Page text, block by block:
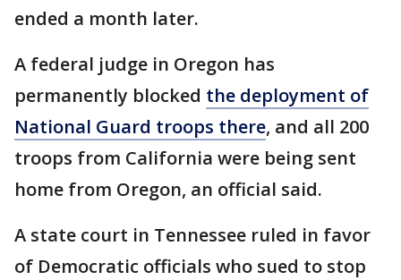
ended a month later.
A federal judge in Oregon has
permanently blocked the deployment of
National Guard troops there, and all 200
troops from California were being sent
home from Oregon, an official said.
A state court in Tennessee ruled in favor
of Democratic officials who sued to stop